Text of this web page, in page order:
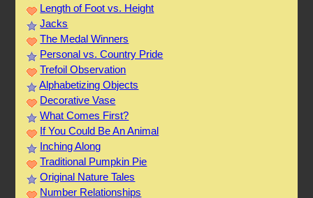
Length of Foot vs. Height
Jacks
The Medal Winners
Personal vs. Country Pride
Trefoil Observation
Alphabetizing Objects
Decorative Vase
What Comes First?
If You Could Be An Animal
Inching Along
Traditional Pumpkin Pie
Original Nature Tales
Number Relationships